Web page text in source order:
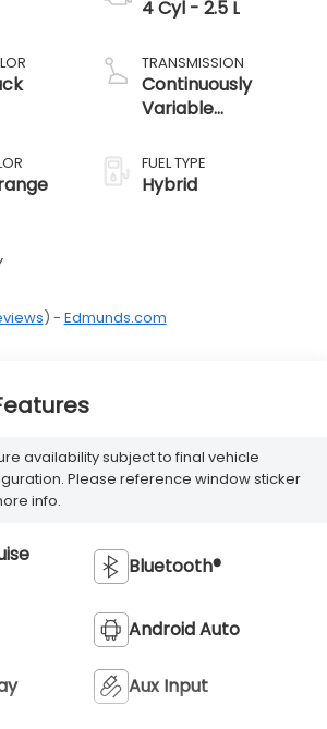
4 Cyl - 2.5 L
TRANSMISSION
Continuously
Variable
FUEL TYPE
Hybrid
) - Edmunds.com
availability subject to final vehicle
Please reference window sticker
info.
Bluetooth®
Android Auto
Aux Input